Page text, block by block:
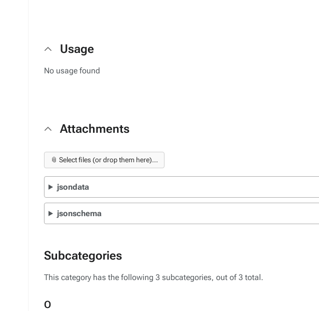
Usage
No usage found
Attachments
📎 Select files (or drop them here)...
jsondata
jsonschema
Subcategories
This category has the following 3 subcategories, out of 3 total.
O